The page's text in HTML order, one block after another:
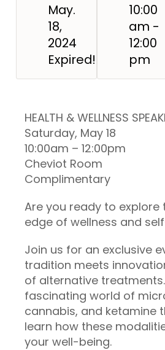
May.
18,
2024
Expired!
10:00
am -
12:00
pm
HEALTH & WELLNESS
Saturday, May 18
10:00am – 12:00pm
Cheviot Room
Complimentary
Are you ready to
edge of wellness and
Join us for an exclusive
tradition meets
of alternative
fascinating world of
cannabis, and ketamine
learn how these
your well-being.